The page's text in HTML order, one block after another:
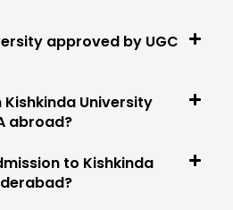
approved by UGC
University
abroad?
to Kishkinda